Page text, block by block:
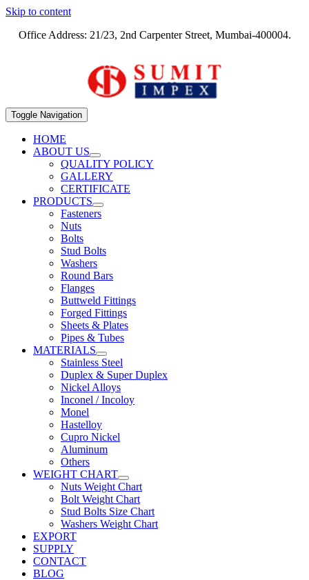
Skip to content
Office Address: 21/23, 2nd Carpenter Street, Mumbai-400004.
Toggle Navigation
HOME
ABOUT US
QUALITY POLICY
GALLERY
CERTIFICATE
PRODUCTS
Fasteners
Nuts
Bolts
Stud Bolts
Washers
Round Bars
Flanges
Buttweld Fittings
Forged Fittings
Sheets & Plates
Pipes & Tubes
MATERIALS
Stainless Steel
Duplex & Super Duplex
Nickel Alloys
Inconel / Incoloy
Monel
Hastelloy
Cupro Nickel
Aluminum
Others
WEIGHT CHART
Nuts Weight Chart
Bolt Weight Chart
Stud Bolts Size Chart
Washers Weight Chart
EXPORT
SUPPLY
CONTACT
BLOG